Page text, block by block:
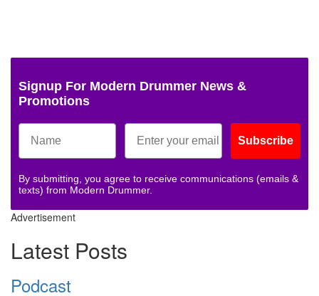
Signup For Modern Drummer News &
Promotions
Subscribe
By submitting, you agree to receive communications (emails &
texts) from Modern Drummer.
Advertisement
Latest Posts
Podcast